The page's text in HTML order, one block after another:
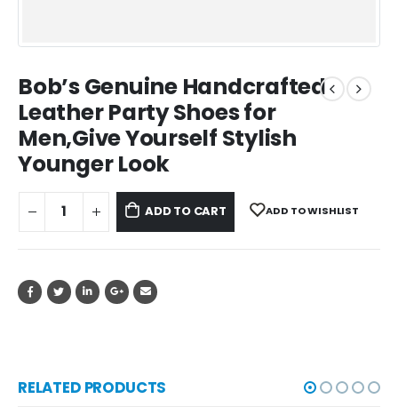
Bob’s Genuine Handcrafted
Leather Party Shoes for
Men,Give Yourself Stylish
Younger Look
ADD TO CART ADD TO WISHLIST
RELATED PRODUCTS